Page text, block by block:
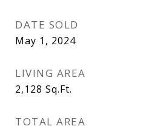
DATE SOLD
May 1, 2024
LIVING AREA
2,128 Sq.Ft.
TOTAL AREA